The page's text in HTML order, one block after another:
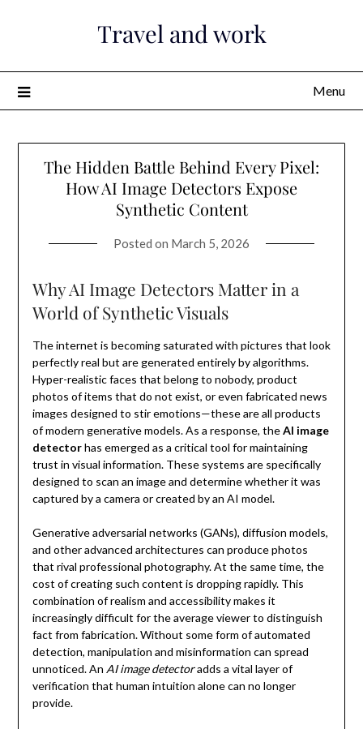
Travel and work
Menu
The Hidden Battle Behind Every Pixel:
How AI Image Detectors Expose
Synthetic Content
Posted on March 5, 2026
Why AI Image Detectors Matter in a
World of Synthetic Visuals
The internet is becoming saturated with pictures that look
perfectly real but are generated entirely by algorithms.
Hyper-realistic faces that belong to nobody, product
photos of items that do not exist, or even fabricated news
images designed to stir emotions—these are all products
of modern generative models. As a response, theAI image
detectorhas emerged as a critical tool for maintaining
trust in visual information. These systems are specifically
designed to scan an image and determine whether it was
captured by a camera or created by an AI model.
Generative adversarial networks (GANs), diffusion models,
and other advanced architectures can produce photos
that rival professional photography. At the same time, the
cost of creating such content is dropping rapidly. This
combination of realism and accessibility makes it
increasingly difficult for the average viewer to distinguish
fact from fabrication. Without some form of automated
detection, manipulation and misinformation can spread
unnoticed. An AI image detectoradds a vital layer of
verification that human intuition alone can no longer
provide.